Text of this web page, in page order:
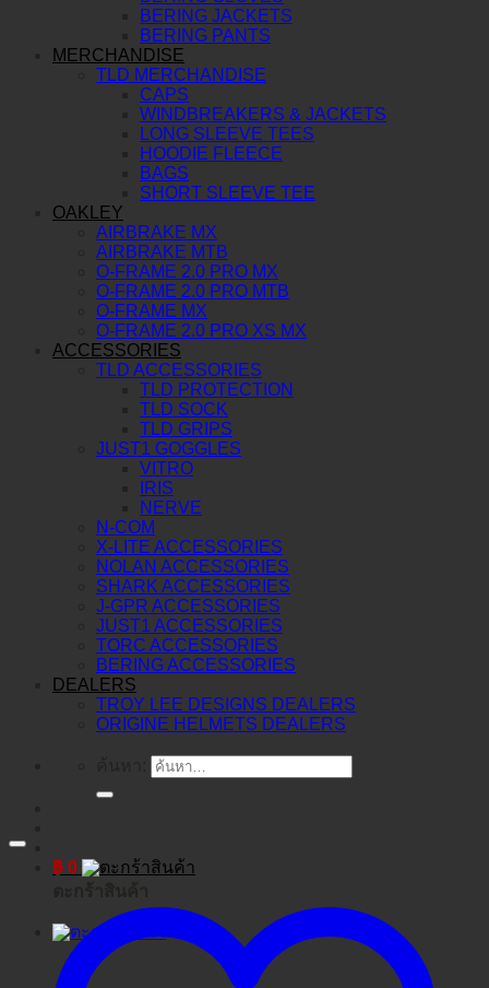
BERING JACKETS
BERING PANTS
MERCHANDISE
TLD MERCHANDISE
CAPS
WINDBREAKERS & JACKETS
LONG SLEEVE TEES
HOODIE FLEECE
BAGS
SHORT SLEEVE TEE
OAKLEY
AIRBRAKE MX
AIRBRAKE MTB
O-FRAME 2.0 PRO MX
O-FRAME 2.0 PRO MTB
O-FRAME MX
O-FRAME 2.0 PRO XS MX
ACCESSORIES
TLD ACCESSORIES
TLD PROTECTION
TLD SOCK
TLD GRIPS
JUST1 GOGGLES
VITRO
IRIS
NERVE
N-COM
X-LITE ACCESSORIES
NOLAN ACCESSORIES
SHARK ACCESSORIES
J-GPR ACCESSORIES
JUST1 ACCESSORIES
TORC ACCESSORIES
BERING ACCESSORIES
DEALERS
TROY LEE DESIGNS DEALERS
ORIGINE HELMETS DEALERS
฿ 0